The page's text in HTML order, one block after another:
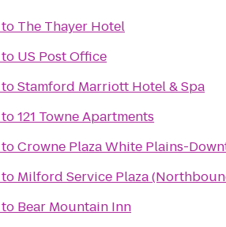
to The Thayer Hotel
to US Post Office
toStamford Marriott Hotel & Spa
to121 Towne Apartments
toCrowne Plaza White Plains-
to Milford Service Plaza
to Bear Mountain Inn